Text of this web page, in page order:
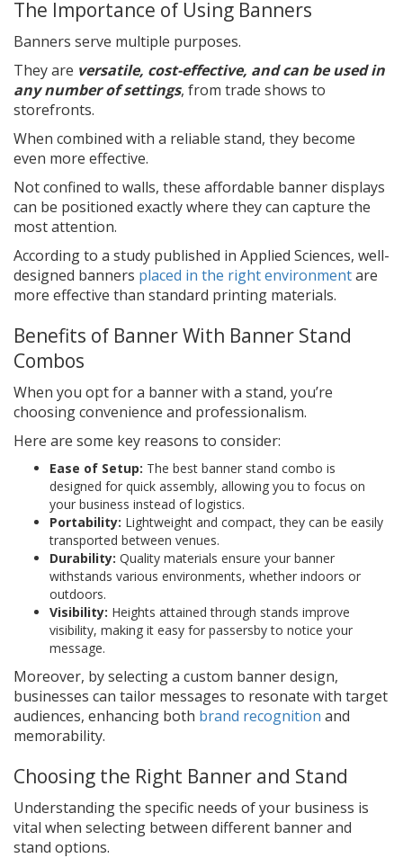
The Importance of Using Banners
Banners serve multiple purposes.
They are versatile, cost-effective, and can be used in
any number of settings, from trade shows to
storefronts.
When combined with a reliable stand, they become
even more effective.
Not confined to walls, these affordable banner displays
can be positioned exactly where they can capture the
most attention.
According to a study published in Applied Sciences, well-
designed banners placed in the right environmentare
more effective than standard printing materials.
Benefits of Banner With Banner Stand
Combos
When you opt for a banner with a stand, you’re
choosing convenience and professionalism.
Here are some key reasons to consider:
Ease of Setup: The best banner stand combo is
designed for quick assembly, allowing you to focus on
your business instead of logistics.
Portability: Lightweight and compact, they can be easily
transported between venues.
Durability: Quality materials ensure your banner
withstands various environments, whether indoors or
outdoors.
Visibility: Heights attained through stands improve
visibility, making it easy for passersby to notice your
message.
Moreover, by selecting a custom banner design,
businesses can tailor messages to resonate with target
audiences, enhancing both brand recognition and
memorability.
Choosing the Right Banner and Stand
Understanding the specific needs of your business is
vital when selecting between different banner and
stand options.